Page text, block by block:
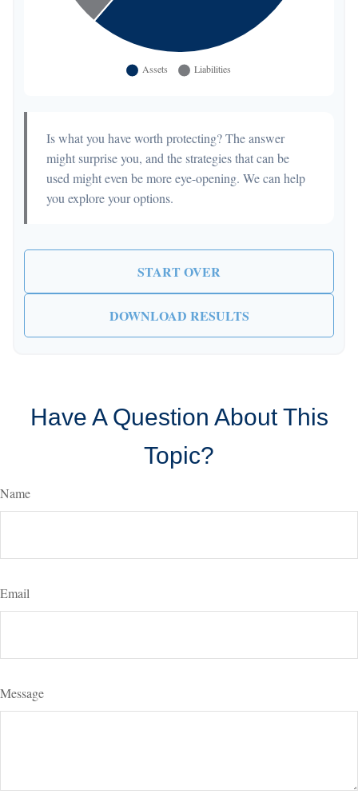
Is what you have worth protecting? The answer
might surprise you, and the strategies that can be
used might even be more eye-opening. We can help
you explore your options.
START OVER
DOWNLOAD RESULTS
Have A Question About This
Topic?
Name
Email
Message